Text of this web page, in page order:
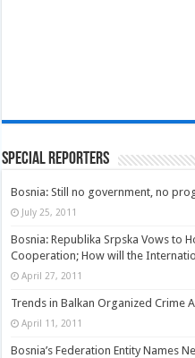
Special Reporters
Bosnia: Still no government, no
July 25, 2011
Bosnia: Republika Srpska Vows to
Cooperation; How will the
April 27, 2011
Trends in Balkan Organized Crime
April 11, 2011
Bosnia’s Federation Entity Names